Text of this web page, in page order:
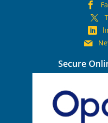
Secure